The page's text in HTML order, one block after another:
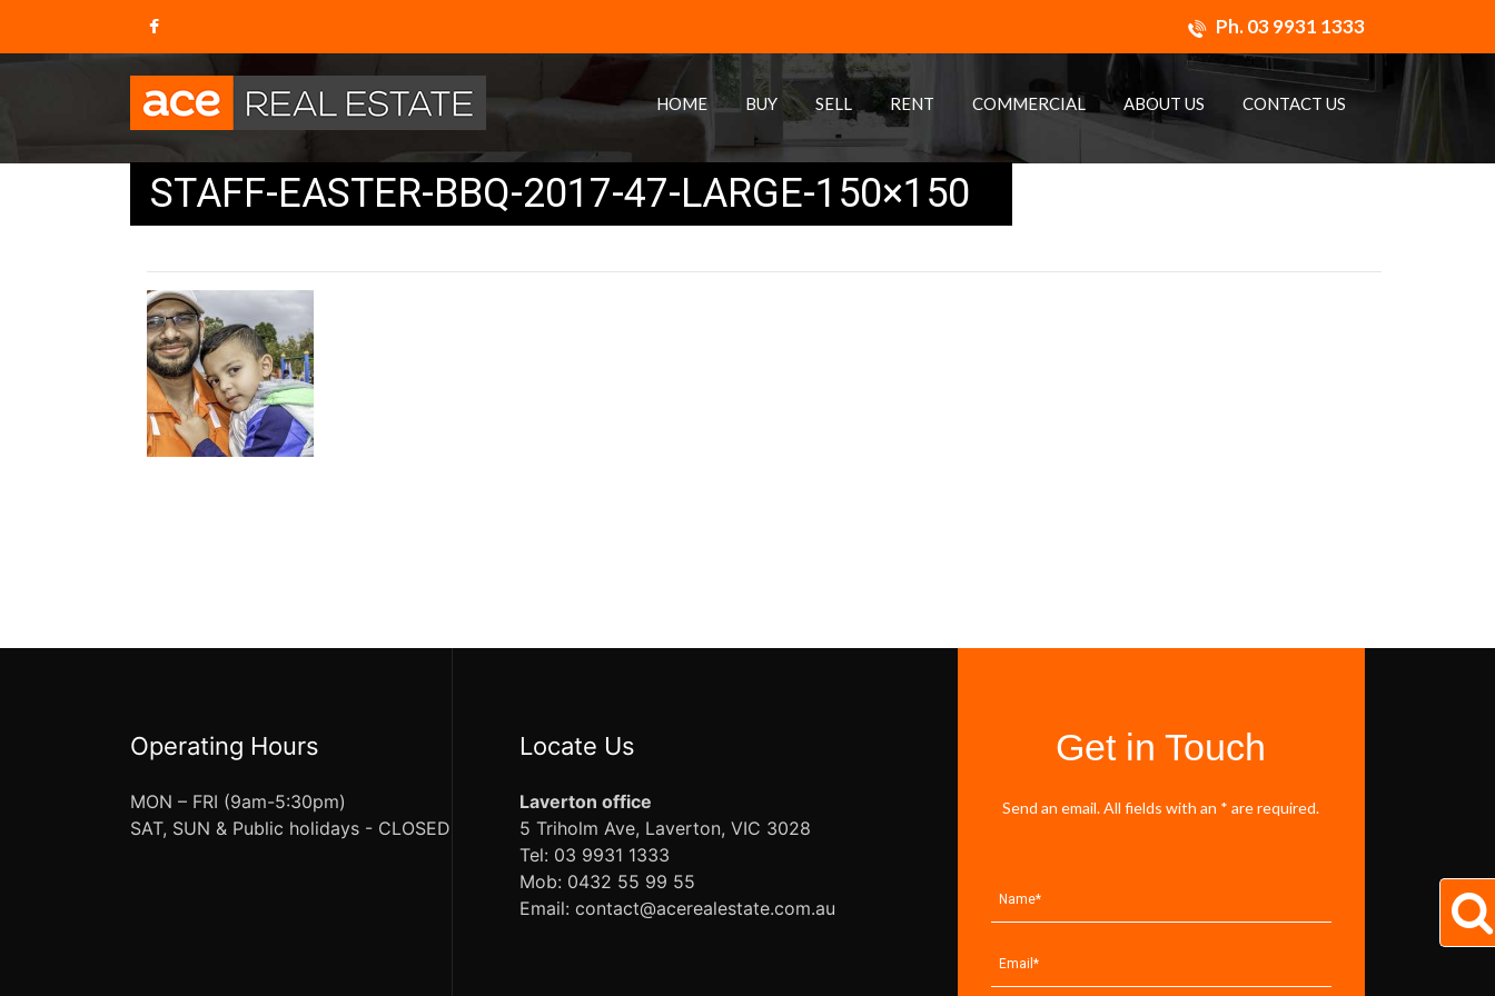
Ph.03 9931 1333
HOME BUY SELL RENT COMMERCIAL ABOUT US CONTACT US
STAFF-EASTER-BBQ-2017-47-LARGE-150×150
Operating Hours
MON – FRI (9am-5:30pm)
SAT, SUN & Public holidays - CLOSED
Locate Us
Laverton office
5 Triholm Ave, Laverton, VIC 3028
Tel: 03 9931 1333
Mob: 0432 55 99 55
Email: contact@acerealestate.com.au
Get in Touch
Send an email. All fields with an * are required.